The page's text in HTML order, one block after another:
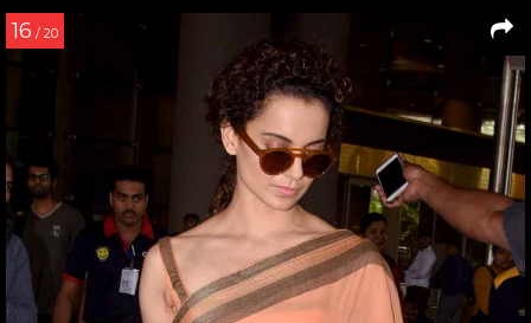
16 / 20